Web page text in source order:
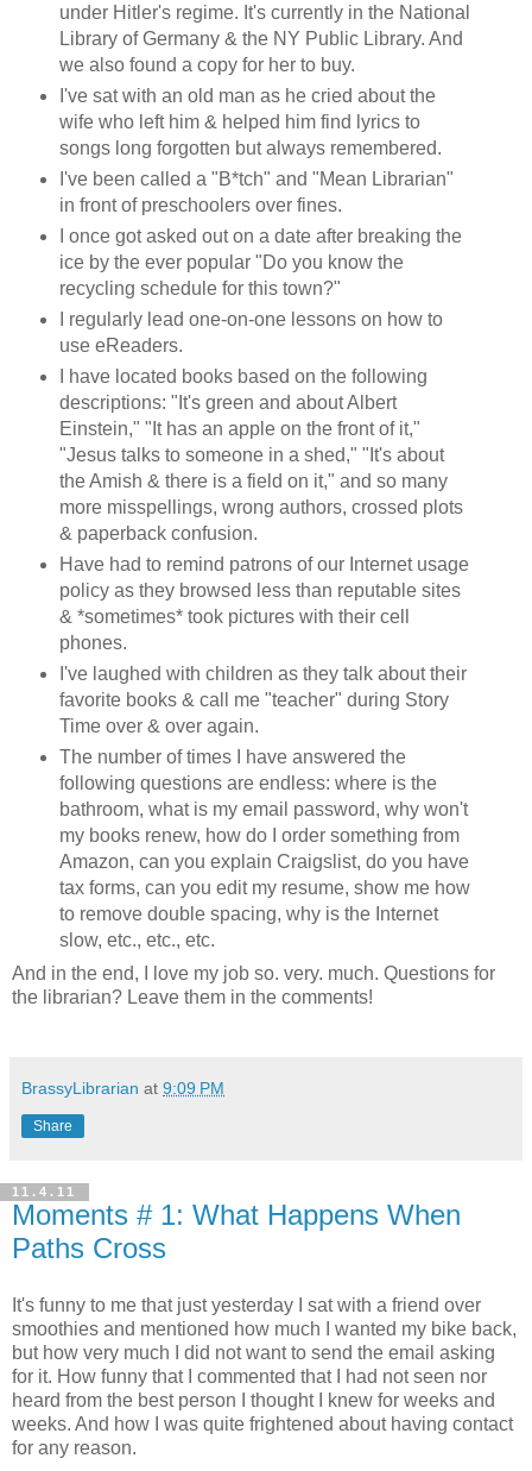
under Hitler's regime. It's currently in the National
Library of Germany & the NY Public Library. And
we also found a copy for her to buy.
I've sat with an old man as he cried about the
wife who left him & helped him find lyrics to
songs long forgotten but always remembered.
I've been called a "B*tch" and "Mean Librarian"
in front of preschoolers over fines.
I once got asked out on a date after breaking the
ice by the ever popular "Do you know the
recycling schedule for this town?"
I regularly lead one-on-one lessons on how to
use eReaders.
I have located books based on the following
descriptions: "It's green and about Albert
Einstein," "It has an apple on the front of it,"
"Jesus talks to someone in a shed," "It's about
the Amish & there is a field on it," and so many
more misspellings, wrong authors, crossed plots
& paperback confusion.
Have had to remind patrons of our Internet usage
policy as they browsed less than reputable sites
& *sometimes* took pictures with their cell
phones.
I've laughed with children as they talk about their
favorite books & call me "teacher" during Story
Time over & over again.
The number of times I have answered the
following questions are endless: where is the
bathroom, what is my email password, why won't
my books renew, how do I order something from
Amazon, can you explain Craigslist, do you have
tax forms, can you edit my resume, show me how
to remove double spacing, why is the Internet
slow, etc., etc., etc.
And in the end, I love my job so. very. much. Questions for
the librarian? Leave them in the comments!
BrassyLibrarian at 9:09 PM
Share
11.4.11
Moments # 1: What Happens When
Paths Cross
It's funny to me that just yesterday I sat with a friend over
smoothies and mentioned how much I wanted my bike back,
but how very much I did not want to send the email asking
for it. How funny that I commented that I had not seen nor
heard from the best person I thought I knew for weeks and
weeks. And how I was quite frightened about having contact
for any reason.